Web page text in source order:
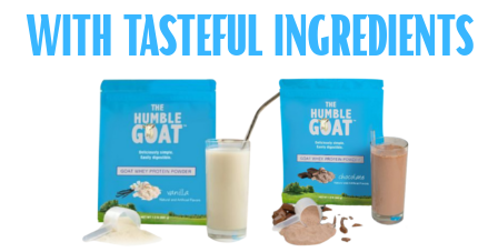
WITH TASTEFUL INGREDIENTS